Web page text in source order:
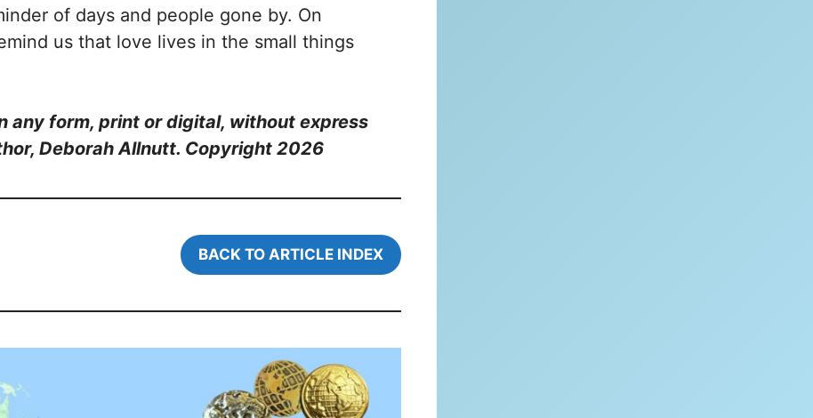
of days and people gone by. On
us that love lives in the small things
any form, print or digital, without express
Deborah Allnutt. Copyright 2026
BACK TO ARTICLE INDEX